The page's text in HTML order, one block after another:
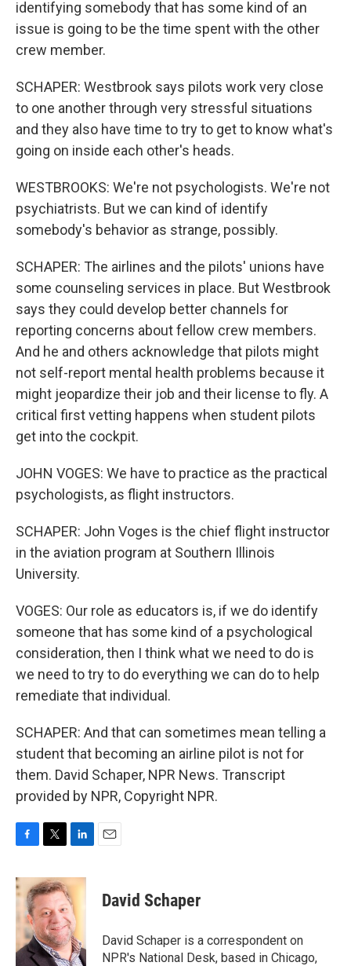
identifying somebody that has some kind of an
issue is going to be the time spent with the other
crew member.
SCHAPER: Westbrook says pilots work very close
to one another through very stressful situations
and they also have time to try to get to know what's
going on inside each other's heads.
WESTBROOKS: We're not psychologists. We're not
psychiatrists. But we can kind of identify
somebody's behavior as strange, possibly.
SCHAPER: The airlines and the pilots' unions have
some counseling services in place. But Westbrook
says they could develop better channels for
reporting concerns about fellow crew members.
And he and others acknowledge that pilots might
not self-report mental health problems because it
might jeopardize their job and their license to fly. A
critical first vetting happens when student pilots
get into the cockpit.
JOHN VOGES: We have to practice as the practical
psychologists, as flight instructors.
SCHAPER: John Voges is the chief flight instructor
in the aviation program at Southern Illinois
University.
VOGES: Our role as educators is, if we do identify
someone that has some kind of a psychological
consideration, then I think what we need to do is
we need to try to do everything we can do to help
remediate that individual.
SCHAPER: And that can sometimes mean telling a
student that becoming an airline pilot is not for
them. David Schaper, NPR News. Transcript
provided by NPR, Copyright NPR.
c
e
o
k
i
t
t
e
r
n
k
e
d
I
n
David Schaper
David Schaper is a correspondent on
NPR's National Desk, based in Chicago,